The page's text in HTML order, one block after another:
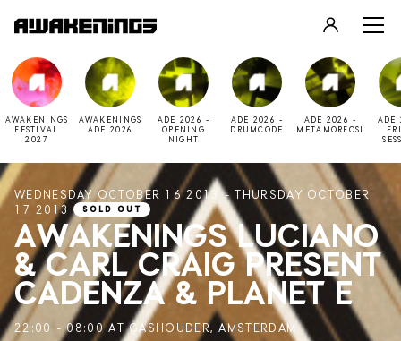
LOGIN
REGISTER
AWAKENINGS
FESTIVAL
2027
AWAKENINGS
ADE 2026
ADE 2026 -
OPENING
NIGHT
ADE 2026 -
DRUMCODE
ADE 2026 -
METAMORFOSI
ADE
WEDNESDAY OCTOBER 16 2013 - THURSDAY OCTOBER
17 2013
SOLD OUT
AWAKENINGS LUCIANO
& CARL CRAIG PRESENT
CADENZA & PLANET E
22:00 - 08:00 AT GASHOUDER, AMSTERDAM